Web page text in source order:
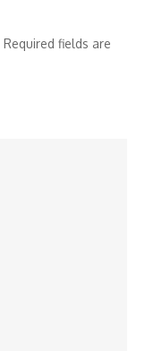
Required fields are